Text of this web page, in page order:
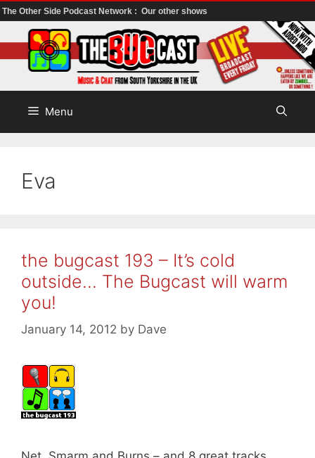
The Other Side Podcast Network : Our other shows
to
content
Menu
Eva
the bugcast 193 – It’s cold
outside… The Bugcast will warm
you!
January 14, 2012 by Dave